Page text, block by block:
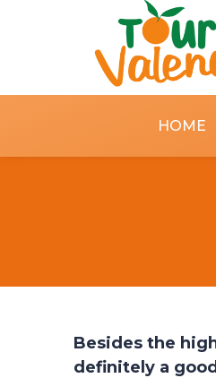
HOME
Besides the
definitely a